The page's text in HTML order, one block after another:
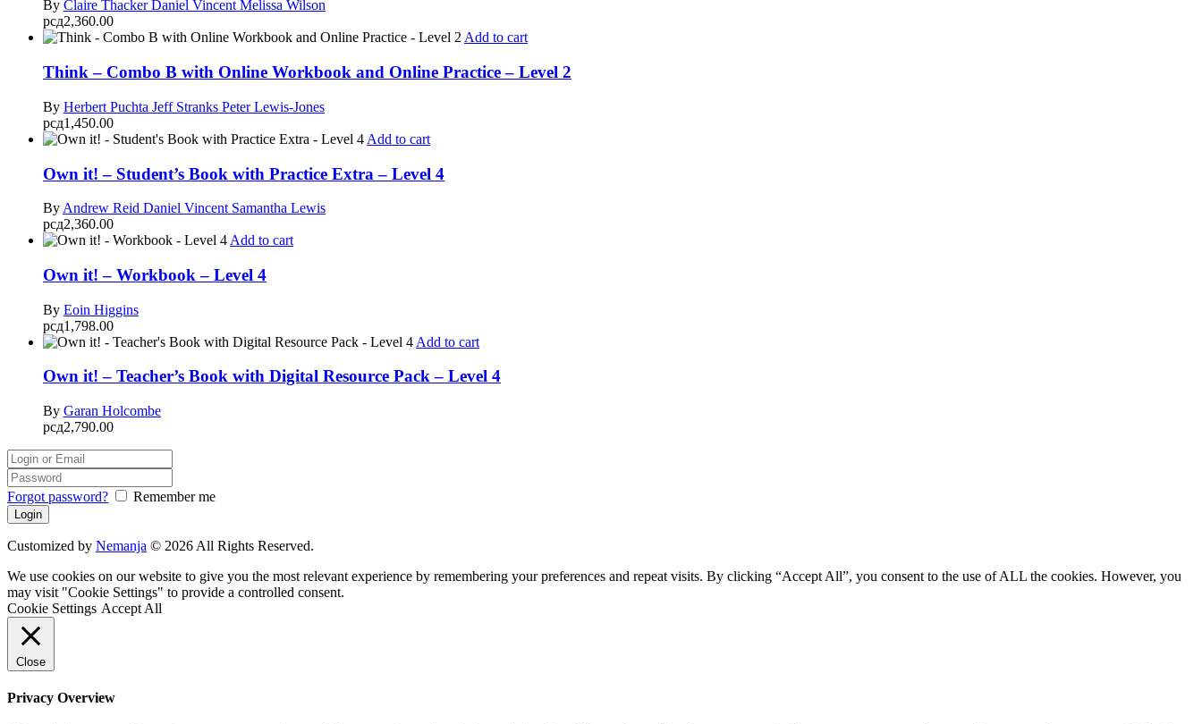
By Claire ThackerDaniel Vincent Melissa Wilson
рсд2,360.00
Add to cart
Think – Combo B with Online Workbook and Online Practice – Level 2
By Herbert Puchta Jeff Stranks Peter Lewis-Jones
рсд1,450.00
Add to cart
Own it! – Student’s Book with Practice Extra – Level 4
By Andrew Reid Daniel Vincent Samantha Lewis
рсд2,360.00
Add to cart
Own it! – Workbook – Level 4
By Eoin Higgins
рсд1,798.00
Add to cart
Own it! – Teacher’s Book with Digital Resource Pack – Level 4
By Garan Holcombe
рсд2,790.00
Forgot password? Remember me
Customized by Nemanja © 2026 All Rights Reserved.
We use cookies on our website to give you the most relevant experience by remembering your preferences and repeat visits. By clicking “Accept All”, you consent to the use of ALL the cookies. However, you
may visit "Cookie Settings" to provide a controlled consent.
Cookie Settings Accept All
Close
Privacy Overview